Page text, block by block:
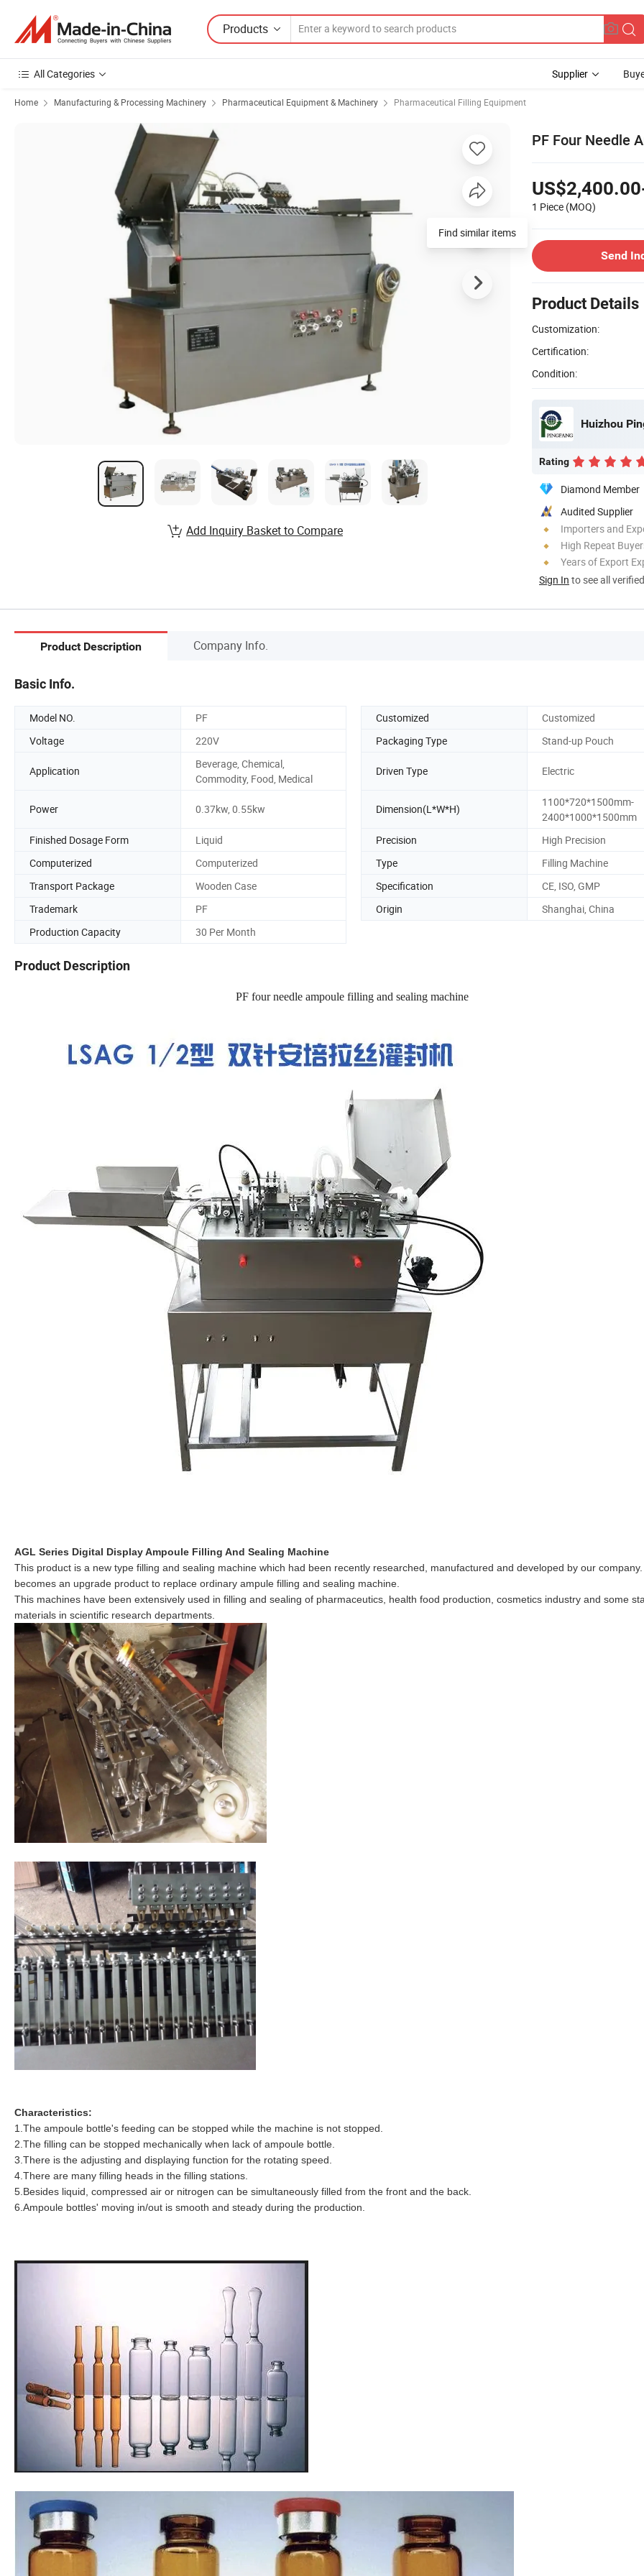
Products
All Categories Supplier
Home Manufacturing & Processing Machinery Pharmaceutical Equipment & Machinery Pharmaceutical Filling Equipment
PF Four Needle
1 Piece (MOQ)
Send
Product Details
Customization:
Certification:
Condition:
Huizhou
Rating
Diamond Member
Audited Supplier
Importers and
High Repeat
Years of Export
Sign In to see all
Find similar items
Add Inquiry Basket to Compare
Product Description Company Info.
Basic Info.
Model NO. PF Customized
Customized
Voltage
220V Packaging Type Stand-up Pouch
Application
Beverage, Chemical,
Commodity, Food, Medical
Driven Type Electric
Power 0.37kw, 0.55kw Dimension(L*W*H)
1100*720*1500mm-
2400*1000*1500mm
Finished Dosage Form
Liquid Precision
High Precision
Computerized
Computerized Type
Filling Machine
Transport Package
Wooden Case Specification
CE, ISO, GMP
Trademark
PF Origin
Shanghai, China
Production Capacity
30 Per Month
Product Description
PF four needle ampoule filling and sealing machine
AGL Series Digital Display Ampoule Filling And Sealing Machine
This product is a new type filling and sealing machine which had been recently researched, manufactured and developed by our
becomes an upgrade product to replace ordinary ampule filling and sealing machine.
This machines have been extensively used in filling and sealing of pharmaceutics, health food production, cosmetics industry and some
materials in scientific research departments.
Characteristics:
1.The ampoule bottle's feeding can be stopped while the machine is not stopped.
2.The filling can be stopped mechanically when lack of ampoule bottle.
3.There is the adjusting and displaying function for the rotating speed.
4.There are many filling heads in the filling stations.
5.Besides liquid, compressed air or nitrogen can be simultaneously filled from the front and the back.
6.Ampoule bottles' moving in/out is smooth and steady during the production.